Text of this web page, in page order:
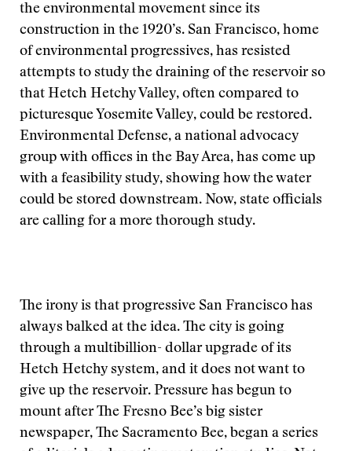
the environmental movement since its
construction in the 1920’s. San Francisco, home
of environmental progressives, has resisted
attempts to study the draining of the reservoir so
that Hetch Hetchy Valley, often compared to
picturesque Yosemite Valley, could be restored.
Environmental Defense, a national advocacy
group with offices in the Bay Area, has come up
with a feasibility study, showing how the water
could be stored downstream. Now, state officials
are calling for a more thorough study.
The irony is that progressive San Francisco has
always balked at the idea. The city is going
through a multibillion- dollar upgrade of its
Hetch Hetchy system, and it does not want to
give up the reservoir. Pressure has begun to
mount after The Fresno Bee’s big sister
newspaper, The Sacramento Bee, began a series